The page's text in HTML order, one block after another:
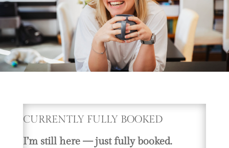
CURRENTLY FULLY BOOKED
I’m still here — just fully booked.